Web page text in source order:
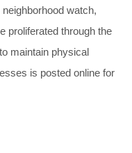
watch,
proliferated through the
maintain physical
is posted online for